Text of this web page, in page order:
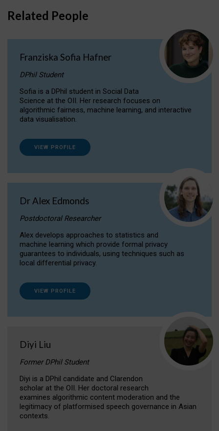
Related People
Franziska Sofia Hafner
DPhil Student
Sofia is a DPhil student in Social Data
Science at the OII. Her research focuses on
algorithmic fairness, machine learning, and interactive
data visualisation.
VIEW PROFILE
Dr Alex Edmonds
Postdoctoral Researcher
Alex develops approaches to statistics and
machine learning which provide formal privacy
guarantees to individuals, using techniques such as
local differential privacy.
VIEW PROFILE
Diyi Liu
Former DPhil Student
Diyi is a DPhil candidate and Clarendon
scholar at the OII. Her doctoral research
examines algorithmic content moderation and the
legitimacy of platformised speech governance in Asian
contexts.